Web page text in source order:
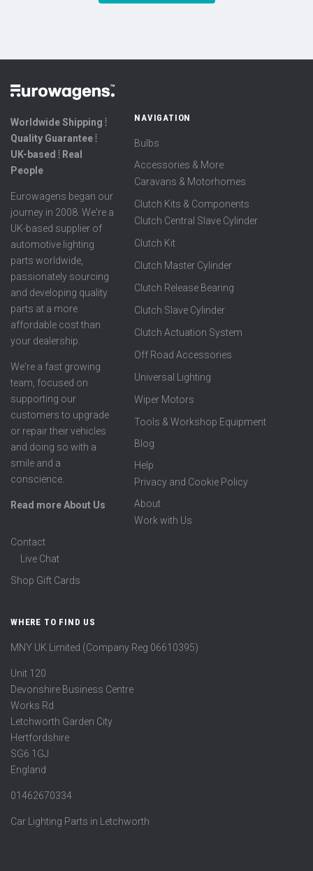
Worldwide Shipping ⦙
Quality Guarantee ⦙
UK-based ⦙ Real
People
Eurowagens began our
journey in 2008. We're a
UK-based supplier of
automotive lighting
parts worldwide,
passionately sourcing
and developing quality
parts at a more
affordable cost than
your dealership.
We're a fast growing
team, focused on
supporting our
customers to upgrade
or repair their vehicles
and doing so with a
smile and a
conscience.
Read more About Us
NAVIGATION
Bulbs
Accessories & More
Caravans & Motorhomes
Clutch Kits & Components
Clutch Central Slave Cylinder
Clutch Kit
Clutch Master Cylinder
Clutch Release Bearing
Clutch Slave Cylinder
Clutch Actuation System
Off Road Accessories
Universal Lighting
Wiper Motors
Tools & Workshop Equipment
Blog
Help
Privacy and Cookie Policy
About
Work with Us
Contact
Live Chat
Shop Gift Cards
WHERE TO FIND US
MNY UK Limited (Company Reg 06610395)
Unit 120
Devonshire Business Centre
Works Rd
Letchworth Garden City
Hertfordshire
SG6 1GJ
England
01462670334
Car Lighting Parts in Letchworth